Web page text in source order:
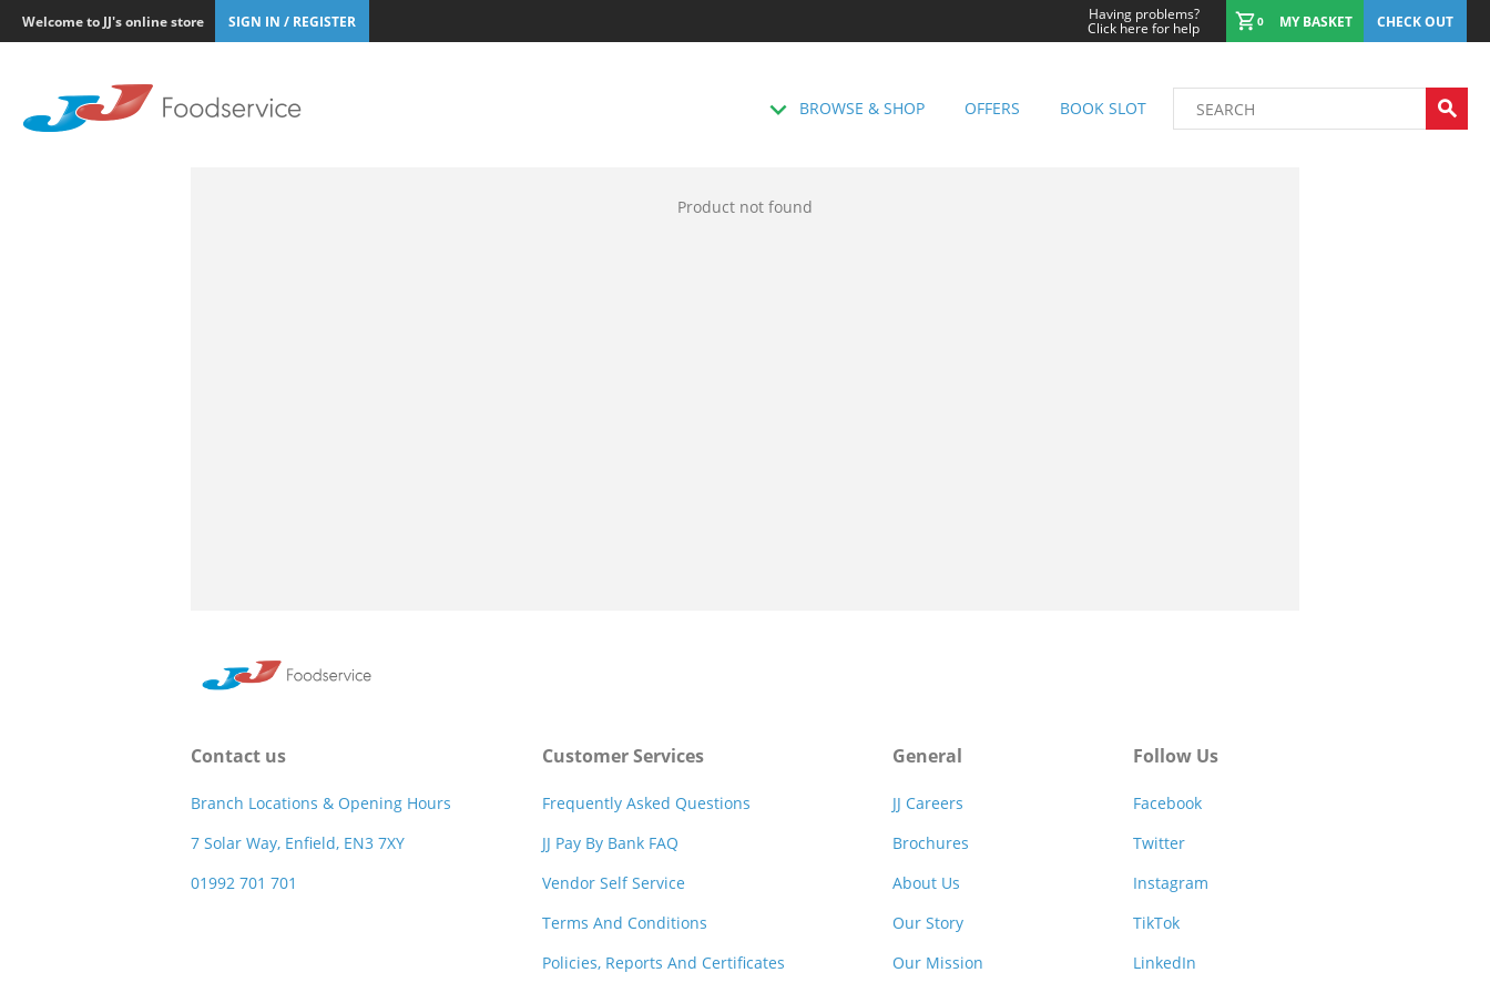
Welcome to JJ's online store SIGN IN / REGISTER Having problems?
Click here for help 0 MY BASKET CHECK OUT
BROWSE & SHOP OFFERS BOOK SLOT
Product not found
Contact us
Branch Locations & Opening Hours
7 Solar Way, Enfield, EN3 7XY
01992 701 701
Customer Services
Frequently Asked Questions
JJ Pay By Bank FAQ
Vendor Self Service
Terms And Conditions
Policies, Reports And Certificates
General
JJ Careers
Brochures
About Us
Our Story
Our Mission
Follow Us
Facebook
Twitter
Instagram
TikTok
LinkedIn